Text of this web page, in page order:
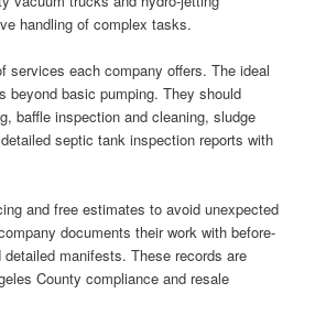
handling of complex tasks.
services each company offers. The ideal
beyond basic pumping. They should
baffle inspection and cleaning, sludge
septic tank inspection reports with
and free estimates to avoid unexpected
documents their work with before-
detailed manifests. These records are
County compliance and resale